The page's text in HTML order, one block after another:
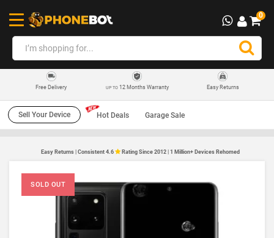
0
Free Delivery UP TO12 Months Warranty Easy Returns
Sell Your Device Hot Deals Garage Sale
Easy Returns | Consistent 4.6 Rating Since 2012 | 1 Million+ Devices Rehomed
SOLD OUT